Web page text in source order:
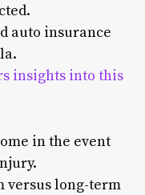
auto insurance
insights into this
in the event
versus long-term